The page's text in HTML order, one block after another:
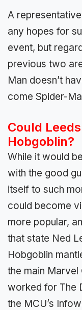
A
any hopes for
event, but
previous two
Man doesn’t
come Spider-
Could
Hobgoblin?
While it would
with the good
itself to such
could become
more popular,
that state Ned
Hobgoblin
the main Marvel
worked for The
the MCU’s